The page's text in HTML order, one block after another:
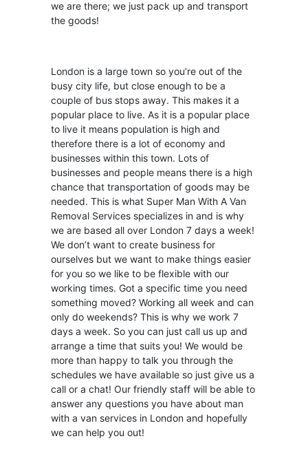
we are there; we just pack up and transport
the goods!
London is a large town so you’re out of the
busy city life, but close enough to be a
couple of bus stops away. This makes it a
popular place to live. As it is a popular place
to live it means population is high and
therefore there is a lot of economy and
businesses within this town. Lots of
businesses and people means there is a high
chance that transportation of goods may be
needed. This is what Super Man With A Van
Removal Services specializes in and is why
we are based all over London 7 days a week!
We don’t want to create business for
ourselves but we want to make things easier
for you so we like to be flexible with our
working times. Got a specific time you need
something moved? Working all week and can
only do weekends? This is why we work 7
days a week. So you can just call us up and
arrange a time that suits you! We would be
more than happy to talk you through the
schedules we have available so just give us a
call or a chat! Our friendly staff will be able to
answer any questions you have about man
with a van services in London and hopefully
we can help you out!